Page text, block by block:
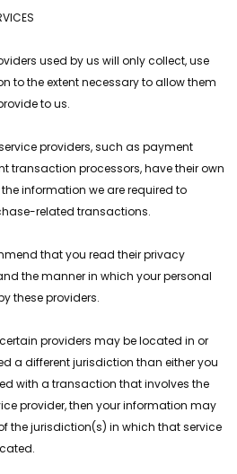
used by us will only collect, use
to the extent necessary to allow them
to us.
providers, such as payment
transaction processors, have their own
information we are required to
related transactions.
that you read their privacy
the manner in which your personal
these providers.
providers may be located in or
a different jurisdiction than either you
with a transaction that involves the
provider, then your information may
the jurisdiction(s) in which that service